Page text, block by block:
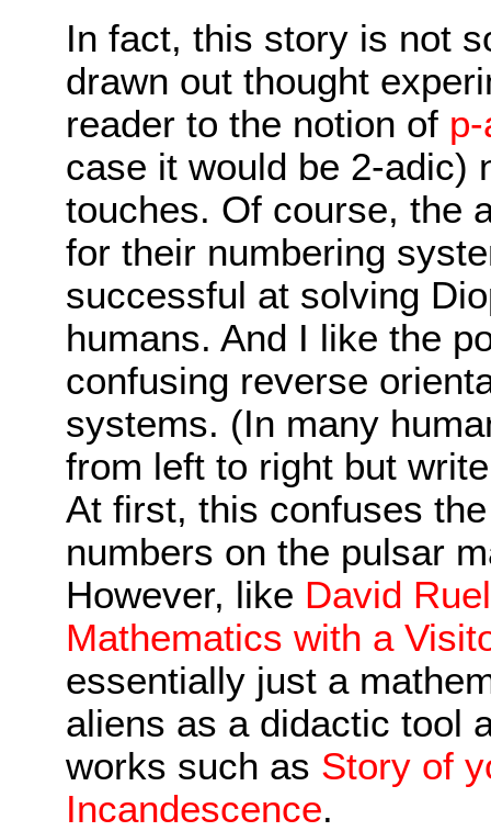
In fact, this story is not
drawn out thought
reader to the notion of
case it would be 2-adic)
touches. Of course, the
for their numbering
successful at solving
humans. And I like the
confusing reverse
systems. (In many
from left to right but
At first, this confuses
numbers on the pulsar
However, like David
Mathematics with a
essentially just a
aliens as a didactic tool
works such as Story of
Incandescence.